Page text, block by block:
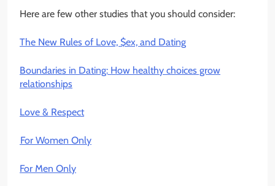
Here are few other studies that you should consider:
The New Rules of Love, $ex, and Dating
Boundaries in Dating: How healthy choices grow
relationships
Love & Respect
For Women Only
For Men Only